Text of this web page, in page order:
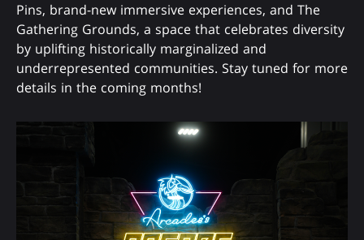
Pins, brand-new immersive experiences, and The
Gathering Grounds, a space that celebrates diversity
by uplifting historically marginalized and
underrepresented communities. Stay tuned for more
details in the coming months!